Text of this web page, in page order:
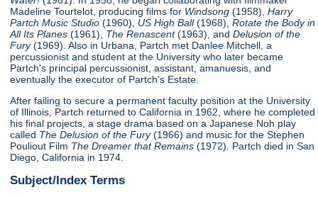
Madeline Tourtelot, producing films for Windsong(1958),Harry
Partch Music Studio(1960), US High Ball(1968),Rotate the Body in
All Its Planes(1961), The Renascent(1963), andDelusion of the
Fury(1969). Also in Urbana, Partch met Danlee Mitchell, a
percussionist and student at the University who later became
Partch's principal percussionist, assistant, amanuesis, and
eventually the executor of Partch's Estate.
After failing to secure a permanent faculty position at the University
of Illinois, Partch returned to California in 1962, where he completed
his final projects, a stage drama based on a Japanese Noh play
called The Delusion of the Fury(1966) and music for the Stephen
Pouliout Film The Dreamer that Remains (1972). Partch died in San
Diego, California in 1974.
Subject/Index Terms